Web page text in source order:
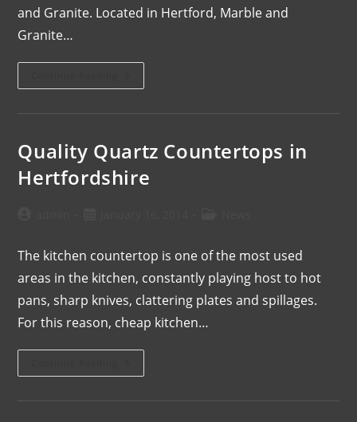
and Granite. Located in Hertford, Marble and
Granite…
Quality Quartz Countertops in
Hertfordshire
The kitchen countertop is one of the most used
areas in the kitchen, constantly playing host to hot
pans, sharp knives, clattering plates and spillages.
For this reason, cheap kitchen…